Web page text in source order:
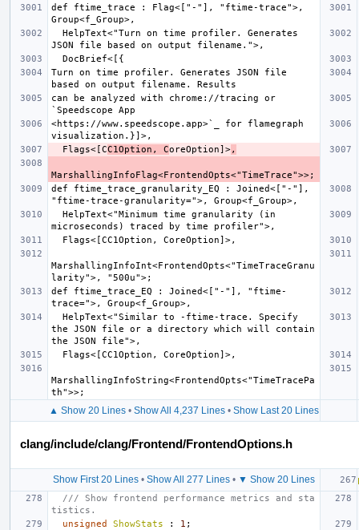
def ftime_trace : Flag<["-"], "ftime-trace">,
Turn on time profiler. Generates JSON file
can be analyzed with chrome://tracing or
<https://www.speedscope.app>`_ for flamegraph
  Flags<[C
C1Option, CoreOption]>,
def ftime_trace_granularity_EQ : Joined<["-"],
MarshallingInfoInt<FrontendOpts<"TimeTraceGranu
def ftime_trace_EQ : Joined<["-"], "ftime-
the JSON file or a directory which will contain
MarshallingInfoString<FrontendOpts<"TimeTracePa
▲ Show 20 Lines• Show All 4,237 Lines• Show Last 20 Lines
clang/include/clang/Frontend/FrontendOptions.h
Show First 20 Lines• Show All 277 Lines• ▼ Show 20 Lines
/// Show frontend performance metrics and sta
tistics.
unsigned
ShowStats : 1 ;